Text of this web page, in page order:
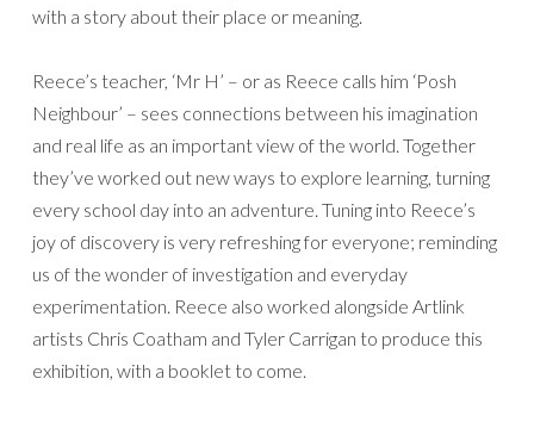
with a story about their place or meaning.
Reece’s teacher, ‘Mr H’ – or as Reece calls him ‘Posh
Neighbour’ – sees connections between his imagination
and real life as an important view of the world. Together
they’ve worked out new ways to explore learning, turning
every school day into an adventure. Tuning into Reece’s
joy of discovery is very refreshing for everyone; reminding
us of the wonder of investigation and everyday
experimentation. Reece also worked alongside Artlink
artists Chris Coatham and Tyler Carrigan to produce this
exhibition, with a booklet to come.